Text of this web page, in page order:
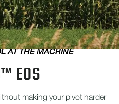
AT THE MACHINE
EOS
making your pivot harder